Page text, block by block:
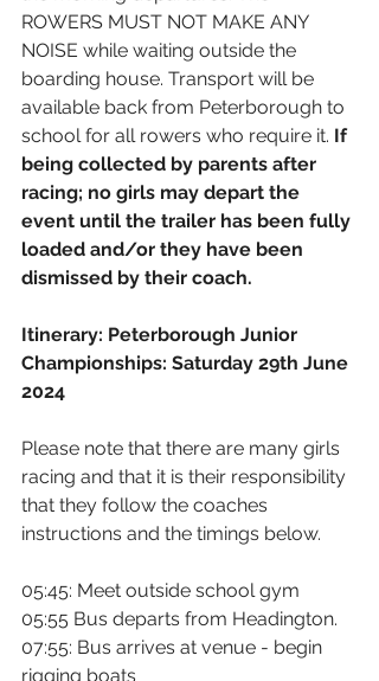
ROWERS MUST NOT MAKE ANY
NOISE while waiting outside the
boarding house. Transport will be
available back from Peterborough to
school for all rowers who require it. If
being collected by parents after
racing; no girls may depart the
event until the trailer has been fully
loaded and/or they have been
dismissed by their coach.
Itinerary: Peterborough Junior
Championships: Saturday 29th June
2024
Please note that there are many girls
racing and that it is their responsibility
that they follow the coaches
instructions and the timings below.
05:45: Meet outside school gym
05:55 Bus departs from Headington.
07:55: Bus arrives at venue - begin
rigging boats